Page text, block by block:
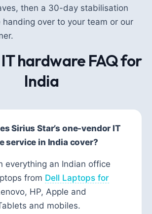
then a 30-day stabilisation
over to your team or our
IT hardware FAQ for
India
Sirius Star’s one-vendor IT
service in India cover?
everything an Indian office
from Dell Laptops for
HP, Apple and
and mobiles.